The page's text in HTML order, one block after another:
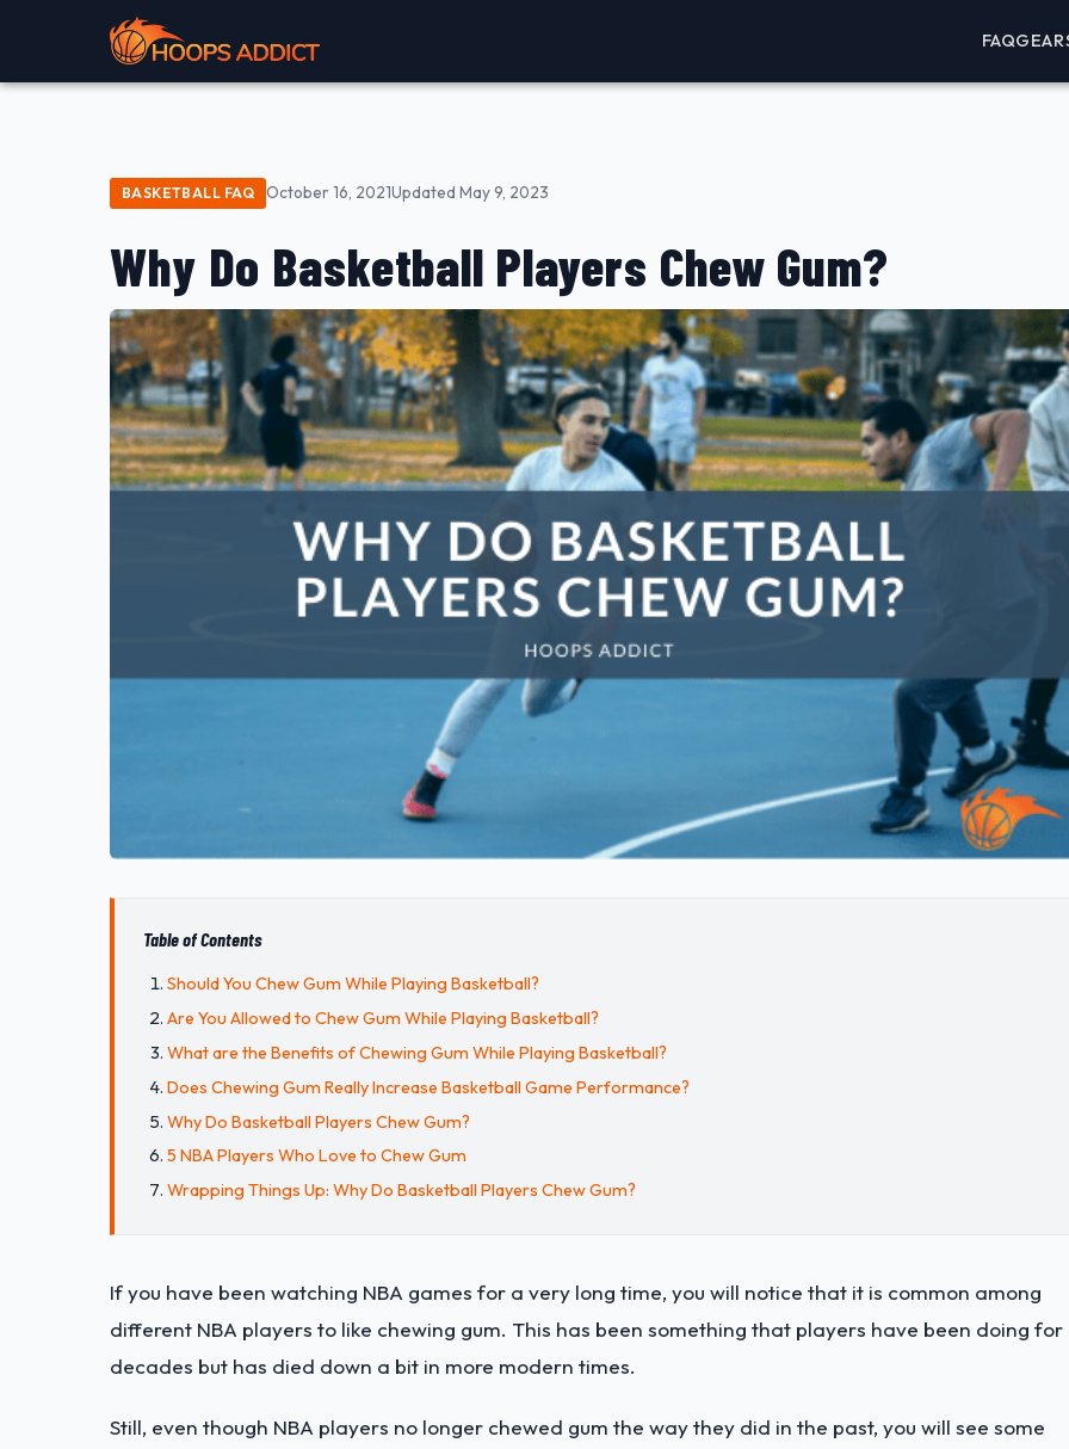
FAQGEAR
BASKETBALL FAQ October 16, 2021Updated May 9, 2023
Why Do Basketball Players Chew Gum?
Table of Contents
Should You Chew Gum While Playing Basketball?
Are You Allowed to Chew Gum While Playing Basketball?
What are the Benefits of Chewing Gum While Playing Basketball?
Does Chewing Gum Really Increase Basketball Game Performance?
Why Do Basketball Players Chew Gum?
5 NBA Players Who Love to Chew Gum
Wrapping Things Up: Why Do Basketball Players Chew Gum?
If you have been watching NBA games for a very long time, you will notice that it is common among
different NBA players to like chewing gum. This has been something that players have been doing for
decades but has died down a bit in more modern times.
Still, even though NBA players no longer chewed gum the way they did in the past, you will see some